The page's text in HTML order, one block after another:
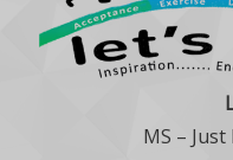
MS –